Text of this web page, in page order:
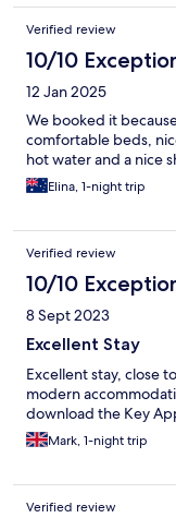
Verified review
10/10
12 Jan 2025
We booked it
comfortable beds,
hot water and a nice
Elina, 1-night trip
Verified review
10/10
8 Sept 2023
Excellent Stay
Excellent stay, close
modern
download the Key
Mark, 1-night trip
Verified review